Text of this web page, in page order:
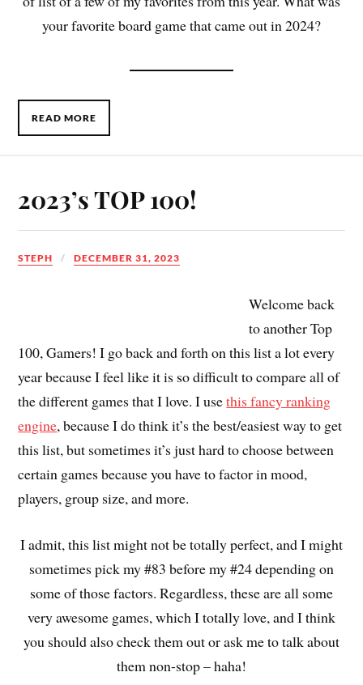
your favorite board game that came out in 2024?
READ MORE
2023’s TOP 100!
STEPH DECEMBER 31, 2023
Welcome back
to another Top
100, Gamers! I go back and forth on this list a lot every
year because I feel like it is so difficult to compare all of
the different games that I love. I usethis fancy ranking
engine, because I do think it’s the best/easiest way to get
this list, but sometimes it’s just hard to choose between
certain games because you have to factor in mood,
players, group size, and more.
I admit, this list might not be totally perfect, and I might
sometimes pick my #83 before my #24 depending on
some of those factors. Regardless, these are all some
very awesome games, which I totally love, and I think
you should also check them out or ask me to talk about
them non-stop – haha!